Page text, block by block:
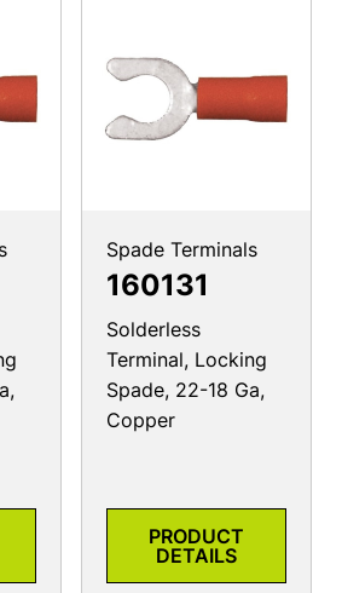
Spade Terminals
160131
Solderless
Terminal, Locking
Spade, 22-18 Ga,
Copper
PRODUCT
DETAILS